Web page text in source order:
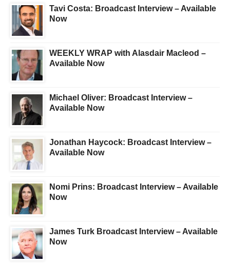
Tavi Costa: Broadcast Interview – Available
Now
WEEKLY WRAP with Alasdair Macleod –
Available Now
Michael Oliver: Broadcast Interview –
Available Now
Jonathan Haycock: Broadcast Interview –
Available Now
Nomi Prins: Broadcast Interview – Available
Now
James Turk Broadcast Interview – Available
Now